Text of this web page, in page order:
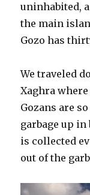
uninhabited,
the main
Gozo has
We traveled
Xaghra
Gozans are
garbage up in
is collected
out of the